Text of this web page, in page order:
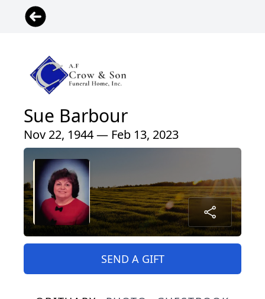
Sue Barbour
Nov 22, 1944 — Feb 13, 2023
SEND A GIFT